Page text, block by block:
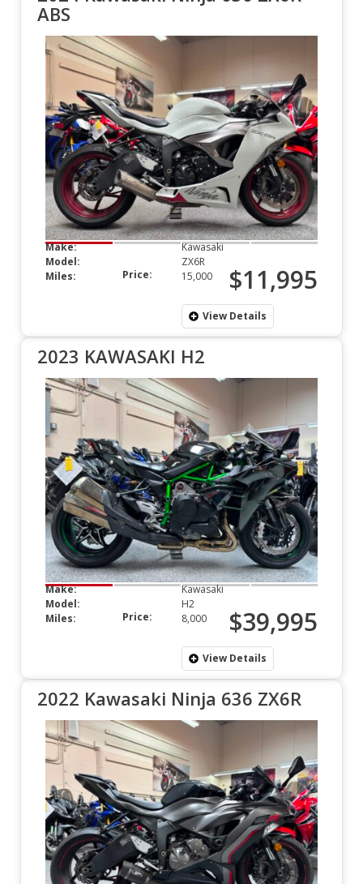
ABS
Make:
Kawasaki
Model:
ZX6R
Miles:
15,000
Price: $11,995
View Details
2023 KAWASAKI H2
Make:
Kawasaki
Model:
H2
Miles:
8,000
Price: $39,995
View Details
2022 Kawasaki Ninja 636 ZX6R